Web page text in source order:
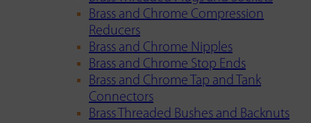
Brass and Chrome Compression
Reducers
Brass and Chrome Nipples
Brass and Chrome Stop Ends
Brass and Chrome Tap and Tank
Connectors
Brass Threaded Bushes and Backnuts